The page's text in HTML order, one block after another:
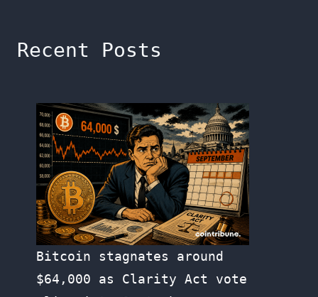
Recent Posts
Bitcoin stagnates around
$64,000 as Clarity Act vote